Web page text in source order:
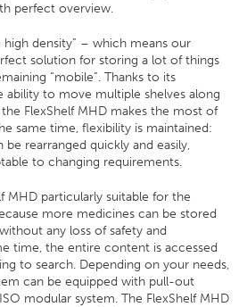
perfect overview.
high density” – which means our
solution for storing a lot of things
“mobile”. Thanks to its
ability to move multiple shelves along
FlexShelf MHD makes the most of
same time, flexibility is maintained:
be rearranged quickly and easily,
to changing requirements.
MHD particularly suitable for the
more medicines can be stored
any loss of safety and
time, the entire content is accessed
to search. Depending on your needs,
can be equipped with pull-out
modular system. The FlexShelf MHD